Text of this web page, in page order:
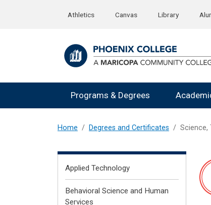
Athletics Canvas Library
Programs & Degrees
Home Degrees and Certificates Science,
Fields of Interest
Applied Technology
Behavioral Science and Human
Services